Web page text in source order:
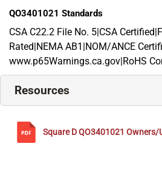
QO3401021 Standards
CSA C22.2 File No. 5|CSA
Rated|NEMA AB1|NOM/ANCE
www.p65Warnings.ca.gov|RoHS
Resources
Square DQO3401021 Owners/